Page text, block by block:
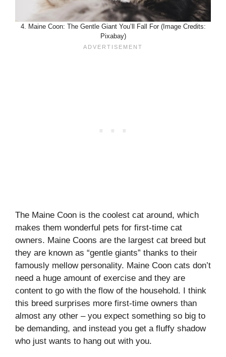
4. Maine Coon: The Gentle Giant You’ll Fall For (Image Credits:
Pixabay)
The Maine Coon is the coolest cat around, which
makes them wonderful pets for first-time cat
owners. Maine Coons are the largest cat breed but
they are known as “gentle giants” thanks to their
famously mellow personality. Maine Coon cats don’t
need a huge amount of exercise and they are
content to go with the flow of the household. I think
this breed surprises more first-time owners than
almost any other – you expect something so big to
be demanding, and instead you get a fluffy shadow
who just wants to hang out with you.